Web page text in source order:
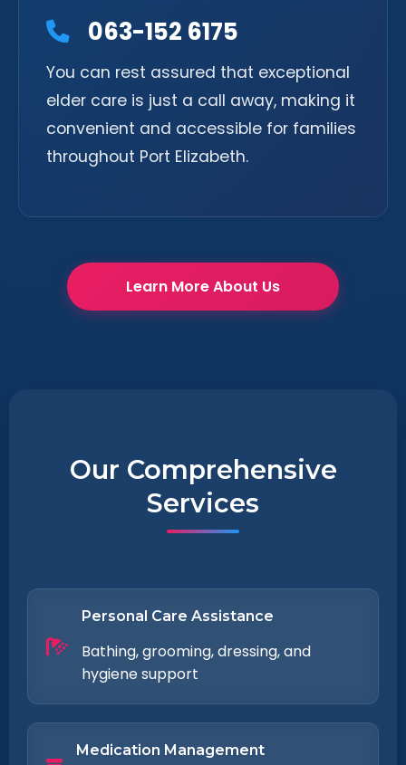
063-152 6175
You can rest assured that exceptional
elder care is just a call away, making it
convenient and accessible for families
throughout Port Elizabeth.
Learn More About Us
Our Comprehensive
Services
Personal Care Assistance
Bathing, grooming, dressing, and
hygiene support
Medication Management